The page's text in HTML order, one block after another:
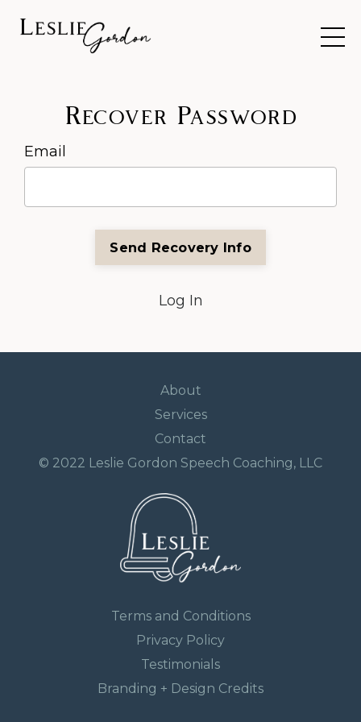
Recover Password
Email
Log In
About
Services
Contact
© 2022 Leslie Gordon Speech Coaching, LLC
Terms and Conditions
Privacy Policy
Testimonials
Branding + Design Credits